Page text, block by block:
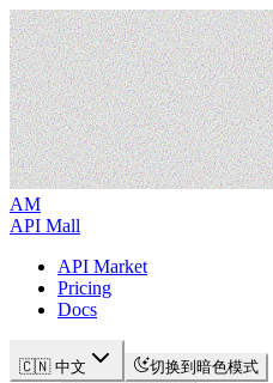
AM
API Mall
API Market
Pricing
Docs
🇨🇳 中文 切换到暗色模式